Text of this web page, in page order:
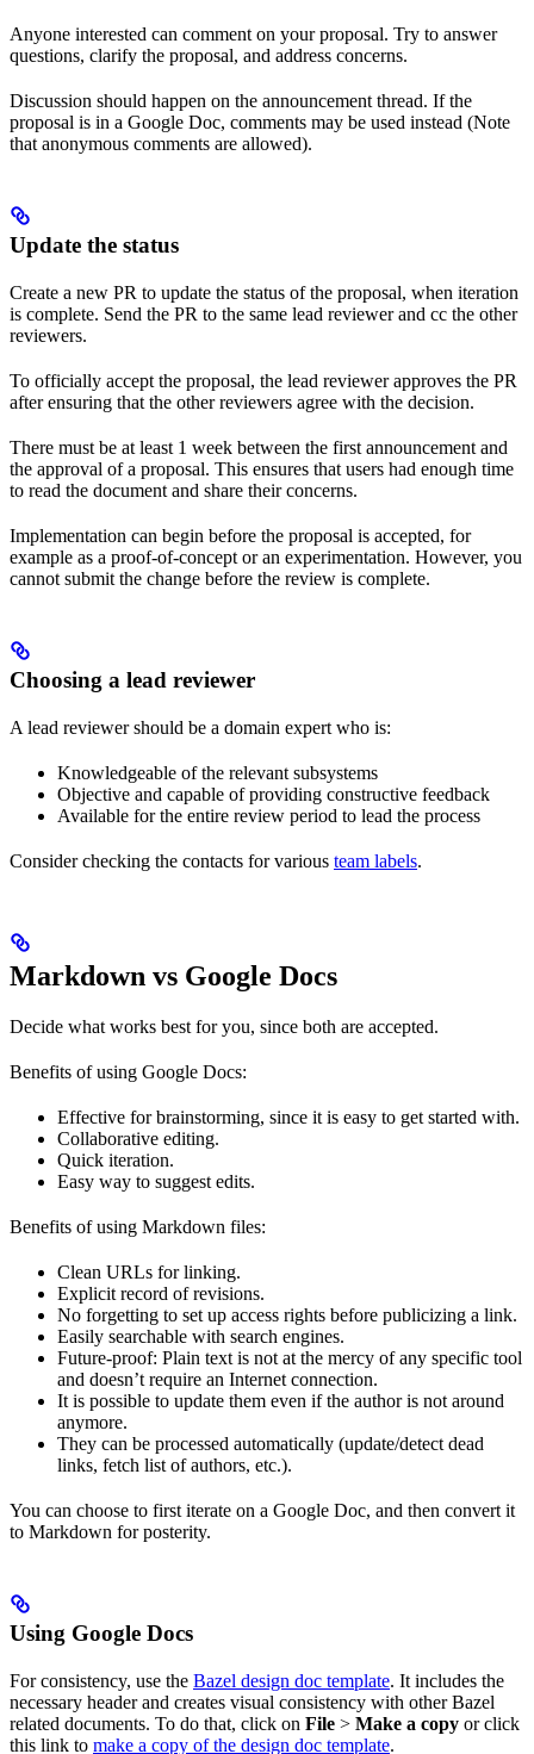
Anyone interested can comment on your proposal. Try to answer
questions, clarify the proposal, and address concerns.
Discussion should happen on the announcement thread. If the
proposal is in a Google Doc, comments may be used instead (Note
that anonymous comments are allowed).
Update the status
Create a new PR to update the status of the proposal, when iteration
is complete. Send the PR to the same lead reviewer and cc the other
reviewers.
To officially accept the proposal, the lead reviewer approves the PR
after ensuring that the other reviewers agree with the decision.
There must be at least 1 week between the first announcement and
the approval of a proposal. This ensures that users had enough time
to read the document and share their concerns.
Implementation can begin before the proposal is accepted, for
example as a proof-of-concept or an experimentation. However, you
cannot submit the change before the review is complete.
Choosing a lead reviewer
A lead reviewer should be a domain expert who is:
Knowledgeable of the relevant subsystems
Objective and capable of providing constructive feedback
Available for the entire review period to lead the process
Consider checking the contacts for various team labels.
Markdown vs Google Docs
Decide what works best for you, since both are accepted.
Benefits of using Google Docs:
Effective for brainstorming, since it is easy to get started with.
Collaborative editing.
Quick iteration.
Easy way to suggest edits.
Benefits of using Markdown files:
Clean URLs for linking.
Explicit record of revisions.
No forgetting to set up access rights before publicizing a link.
Easily searchable with search engines.
Future-proof: Plain text is not at the mercy of any specific tool
and doesn’t require an Internet connection.
It is possible to update them even if the author is not around
anymore.
They can be processed automatically (update/detect dead
links, fetch list of authors, etc.).
You can choose to first iterate on a Google Doc, and then convert it
to Markdown for posterity.
Using Google Docs
For consistency, use the Bazel design doc template. It includes the
necessary header and creates visual consistency with other Bazel
related documents. To do that, click on File > Make a copy or click
this link to make a copy of the design doc template.